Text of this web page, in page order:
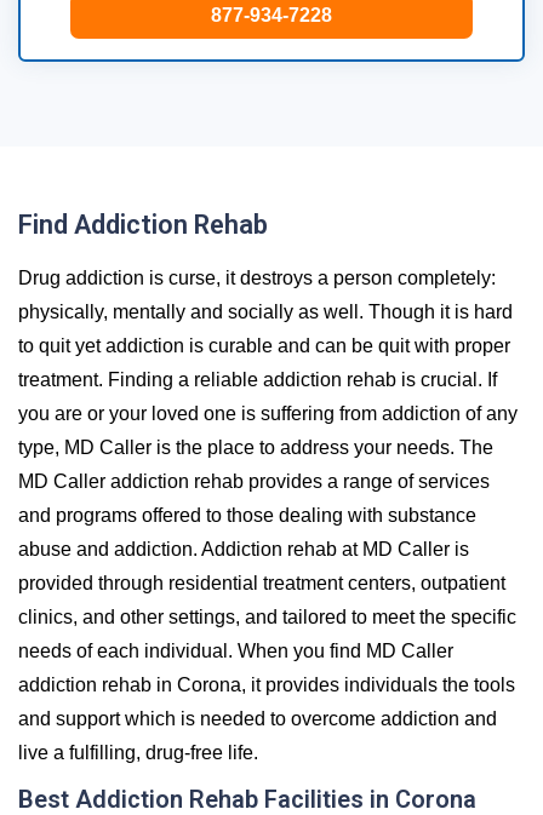
877-934-7228
Find Addiction Rehab
Drug addiction is curse, it destroys a person completely:
physically, mentally and socially as well. Though it is hard
to quit yet addiction is curable and can be quit with proper
treatment. Finding a reliable addiction rehab is crucial. If
you are or your loved one is suffering from addiction of any
type, MD Caller is the place to address your needs. The
MD Caller addiction rehab provides a range of services
and programs offered to those dealing with substance
abuse and addiction. Addiction rehab at MD Caller is
provided through residential treatment centers, outpatient
clinics, and other settings, and tailored to meet the specific
needs of each individual. When you find MD Caller
addiction rehab in Corona, it provides individuals the tools
and support which is needed to overcome addiction and
live a fulfilling, drug-free life.
Best Addiction Rehab Facilities in Corona